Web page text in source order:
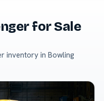
for Sale
inventory in Bowling